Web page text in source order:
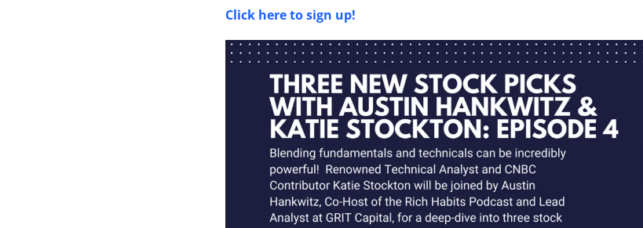
Click here to sign up!